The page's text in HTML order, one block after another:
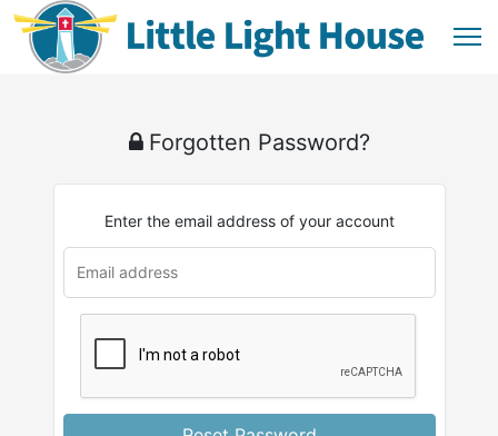
Forgotten Password?
Enter the email address of your account